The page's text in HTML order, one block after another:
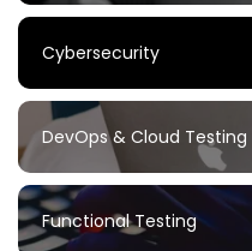
Cybersecurity
DevOps & Cloud Testing
Functional Testing